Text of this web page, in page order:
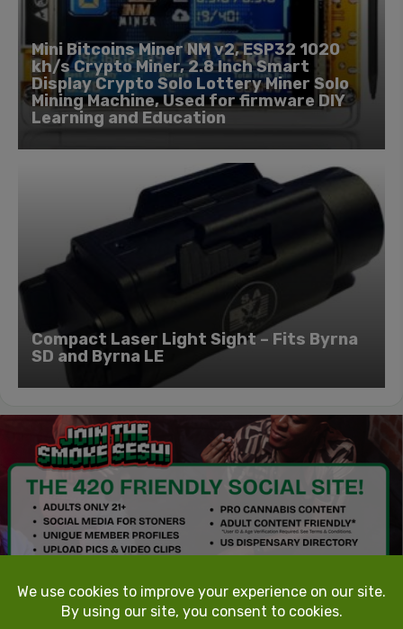
Mini Bitcoins Miner NM v2, ESP32 1020
kh/s Crypto Miner, 2.8 Inch Smart
Display Crypto Solo Lottery Miner Solo
Mining Machine, Used for firmware DIY
Learning and Education
Compact Laser Light Sight – Fits Byrna
SD and Byrna LE